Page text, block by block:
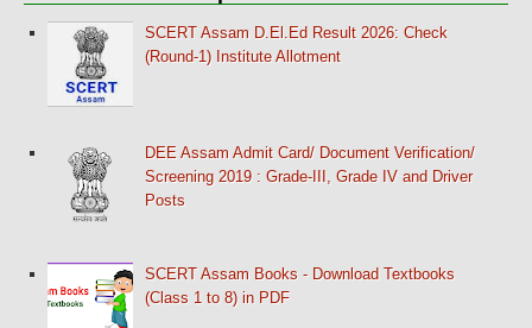
SCERT Assam D.El.Ed Result 2026: Check
(Round-1) Institute Allotment
DEE Assam Admit Card/ Document Verification/
Screening 2019 : Grade-III, Grade IV and Driver
Posts
SCERT Assam Books - Download Textbooks
(Class 1 to 8) in PDF